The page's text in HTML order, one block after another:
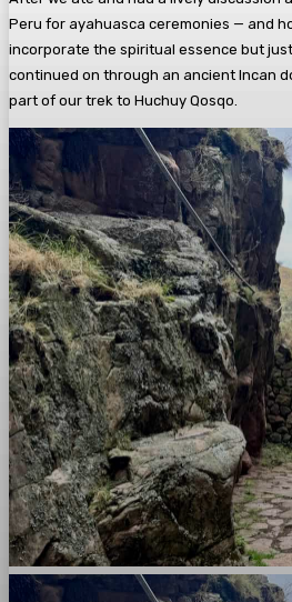
Peru for ayahuasca ceremonies — and
incorporate the spiritual essence but
continued on through an ancient Incan
part of our trek to Huchuy Qosqo.